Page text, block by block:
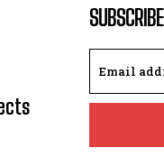
SUBSCRIBE